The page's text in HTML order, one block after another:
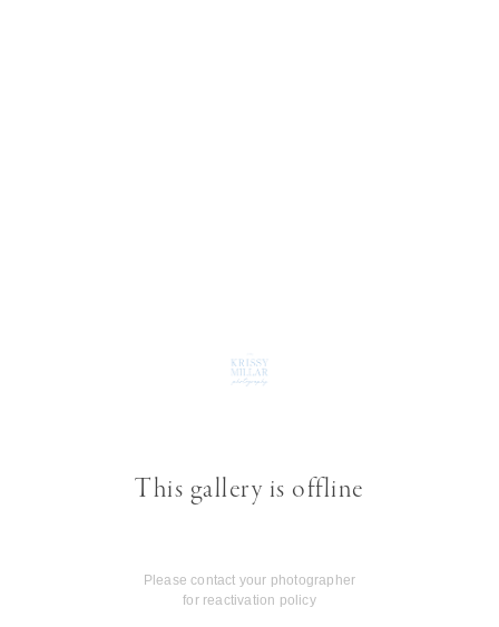
This gallery is offline
Please contact your photographer
for reactivation policy